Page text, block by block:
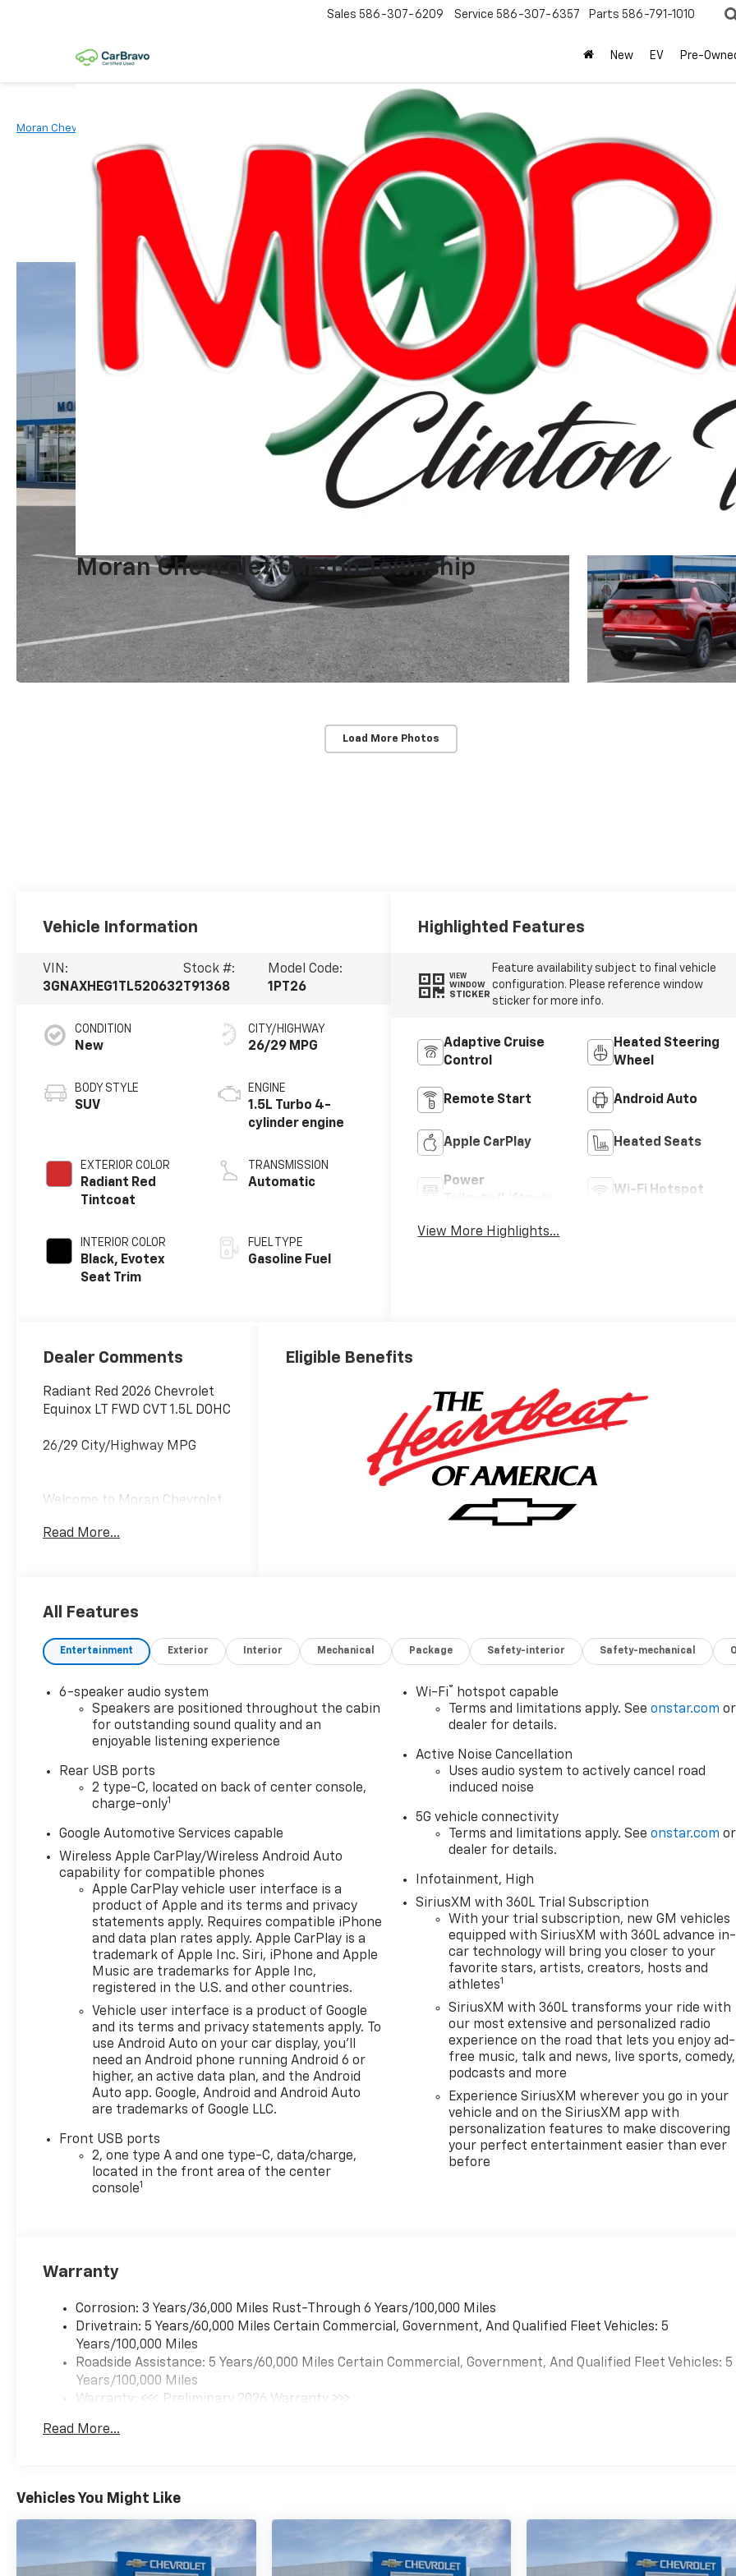
Moran Chevrolet Clinton Township
Sales 586-307-6209 Service 586-307-6357 Parts 586-791-1010
New EV Pre-
Moran Chevrolet Clinton Township Chevrolet Equinox LT
Load More Photos
Vehicle Information
VIN:
3GNAXHEG1TL520632
Stock #:
T91368
Model Code:
1PT26
CONDITION
New
BODY STYLE
SUV
EXTERIOR COLOR
Radiant Red
Tintcoat
INTERIOR COLOR
Black, Evotex
Seat Trim
CITY/HIGHWAY
26/29 MPG
ENGINE
1.5L Turbo 4-
cylinder engine
TRANSMISSION
Automatic
FUEL TYPE
Gasoline Fuel
Highlighted Features
VIEW
WINDOW
STICKER
Feature availability subject to final vehicle
configuration. Please reference window
sticker for more info.
Adaptive Cruise
Control
Heated Steering
Wheel
Remote Start Android Auto
Apple CarPlay Heated Seats
Power
Wi-Fi Hotspot
View More Highlights...
Dealer Comments
Radiant Red 2026 Chevrolet
Equinox LT FWD CVT 1.5L DOHC
26/29 City/Highway MPG
Welcome to Moran Chevrolet
Driven to Deliver, reflects our
your visit and consideration
owned Chevrolet vehicle
purchase. Our goal is to
purchase and ownership
experience. Meet our friendly
staff, explore our special
browse our extensive
inventory of new and pre-
owned Chevrolet cars, trucks,
and SUVs. If you don't see the
Chevrolet you're looking for,
please call or email us – your
perfect Chevrolet could be
just days away. We value your
time and strive to make our
site a fast and convenient
way to find the right
Chevrolet vehicle for you. If
you need assistance, send us
an email, and we'll promptly
reply. Thank you for choosing
Moran Chevrolet Clinton Twp!
Price includes dealer added
accessories.
Read More...
Eligible Benefits
All Features
Entertainment Exterior Interior Mechanical Package Safety-interior Safety-mechanical
6-speaker audio system
Speakers are positioned throughout the cabin
for outstanding sound quality and an
enjoyable listening experience
Rear USB ports
2 type-C, located on back of center console,
charge-only1
Google Automotive Services capable
Wireless Apple CarPlay/Wireless Android Auto
capability for compatible phones
Apple CarPlay vehicle user interface is a
product of Apple and its terms and privacy
statements apply. Requires compatible iPhone
and data plan rates apply. Apple CarPlay is a
trademark of Apple Inc. Siri, iPhone and Apple
Music are trademarks for Apple Inc,
registered in the U.S. and other countries.
Vehicle user interface is a product of Google
and its terms and privacy statements apply. To
use Android Auto on your car display, you'll
need an Android phone running Android 6 or
higher, an active data plan, and the Android
Auto app. Google, Android and Android Auto
are trademarks of Google LLC.
Front USB ports
2, one type A and one type-C, data/charge,
located in the front area of the center
console1
Wi-Fi®
hotspot capable
Terms and limitations apply. Seeonstar.com or
dealer for details.
Active Noise Cancellation
Uses audio system to actively cancel road
induced noise
5G vehicle connectivity
Terms and limitations apply. Seeonstar.com or
dealer for details.
Infotainment, High
SiriusXM with 360L Trial Subscription
With your trial subscription, new GM vehicles
equipped with SiriusXM with 360L advance in-
car technology will bring you closer to your
favorite stars, artists, creators, hosts and
athletes1
SiriusXM with 360L transforms your ride with
our most extensive and personalized radio
experience on the road that lets you enjoy ad-
free music, talk and news, live sports, comedy,
podcasts and more
Experience SiriusXM wherever you go in your
vehicle and on the SiriusXM app with
personalization features to make discovering
your perfect entertainment easier than ever
before
Warranty
Corrosion: 3 Years/36,000 Miles Rust-Through 6 Years/100,000 Miles
Drivetrain: 5 Years/60,000 Miles Certain Commercial, Government, And Qualified Fleet Vehicles: 5
Years/100,000 Miles
Roadside Assistance: 5 Years/60,000 Miles Certain Commercial, Government, And Qualified Fleet Vehicles: 5
Years/100,000 Miles
Warranty: <<< Preliminary 2026 Warranty >>>
Maintenance: First Visit: 12 Months/12,000 Miles
Read More...
Vehicles You Might Like